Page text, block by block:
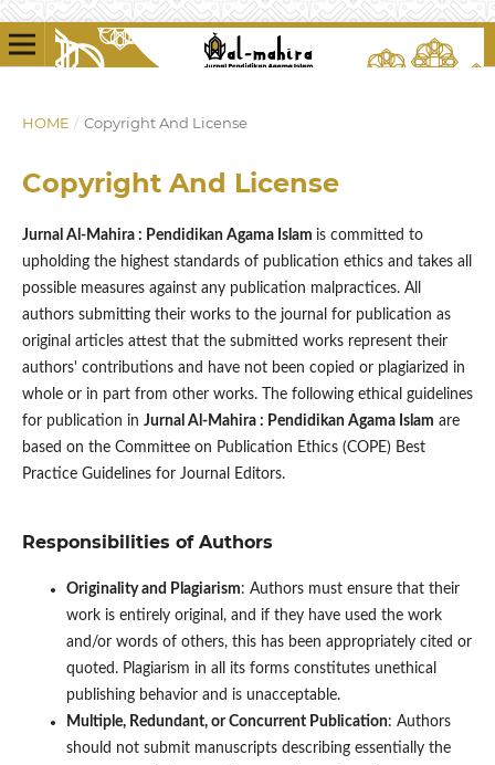
HOME / Copyright And License
Copyright And License
Jurnal Al-Mahira : Pendidikan Agama Islam is committed to
upholding the highest standards of publication ethics and takes all
possible measures against any publication malpractices. All
authors submitting their works to the journal for publication as
original articles attest that the submitted works represent their
authors' contributions and have not been copied or plagiarized in
whole or in part from other works. The following ethical guidelines
for publication in Jurnal Al-Mahira : Pendidikan Agama Islam are
based on the Committee on Publication Ethics (COPE) Best
Practice Guidelines for Journal Editors.
Responsibilities of Authors
Originality and Plagiarism: Authors must ensure that their
work is entirely original, and if they have used the work
and/or words of others, this has been appropriately cited or
quoted. Plagiarism in all its forms constitutes unethical
publishing behavior and is unacceptable.
Multiple, Redundant, or Concurrent Publication: Authors
should not submit manuscripts describing essentially the